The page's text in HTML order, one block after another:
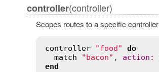
controller(controller)
Scopes routes to a specific controller
controller "food"
do
match
"bacon" , action :
end